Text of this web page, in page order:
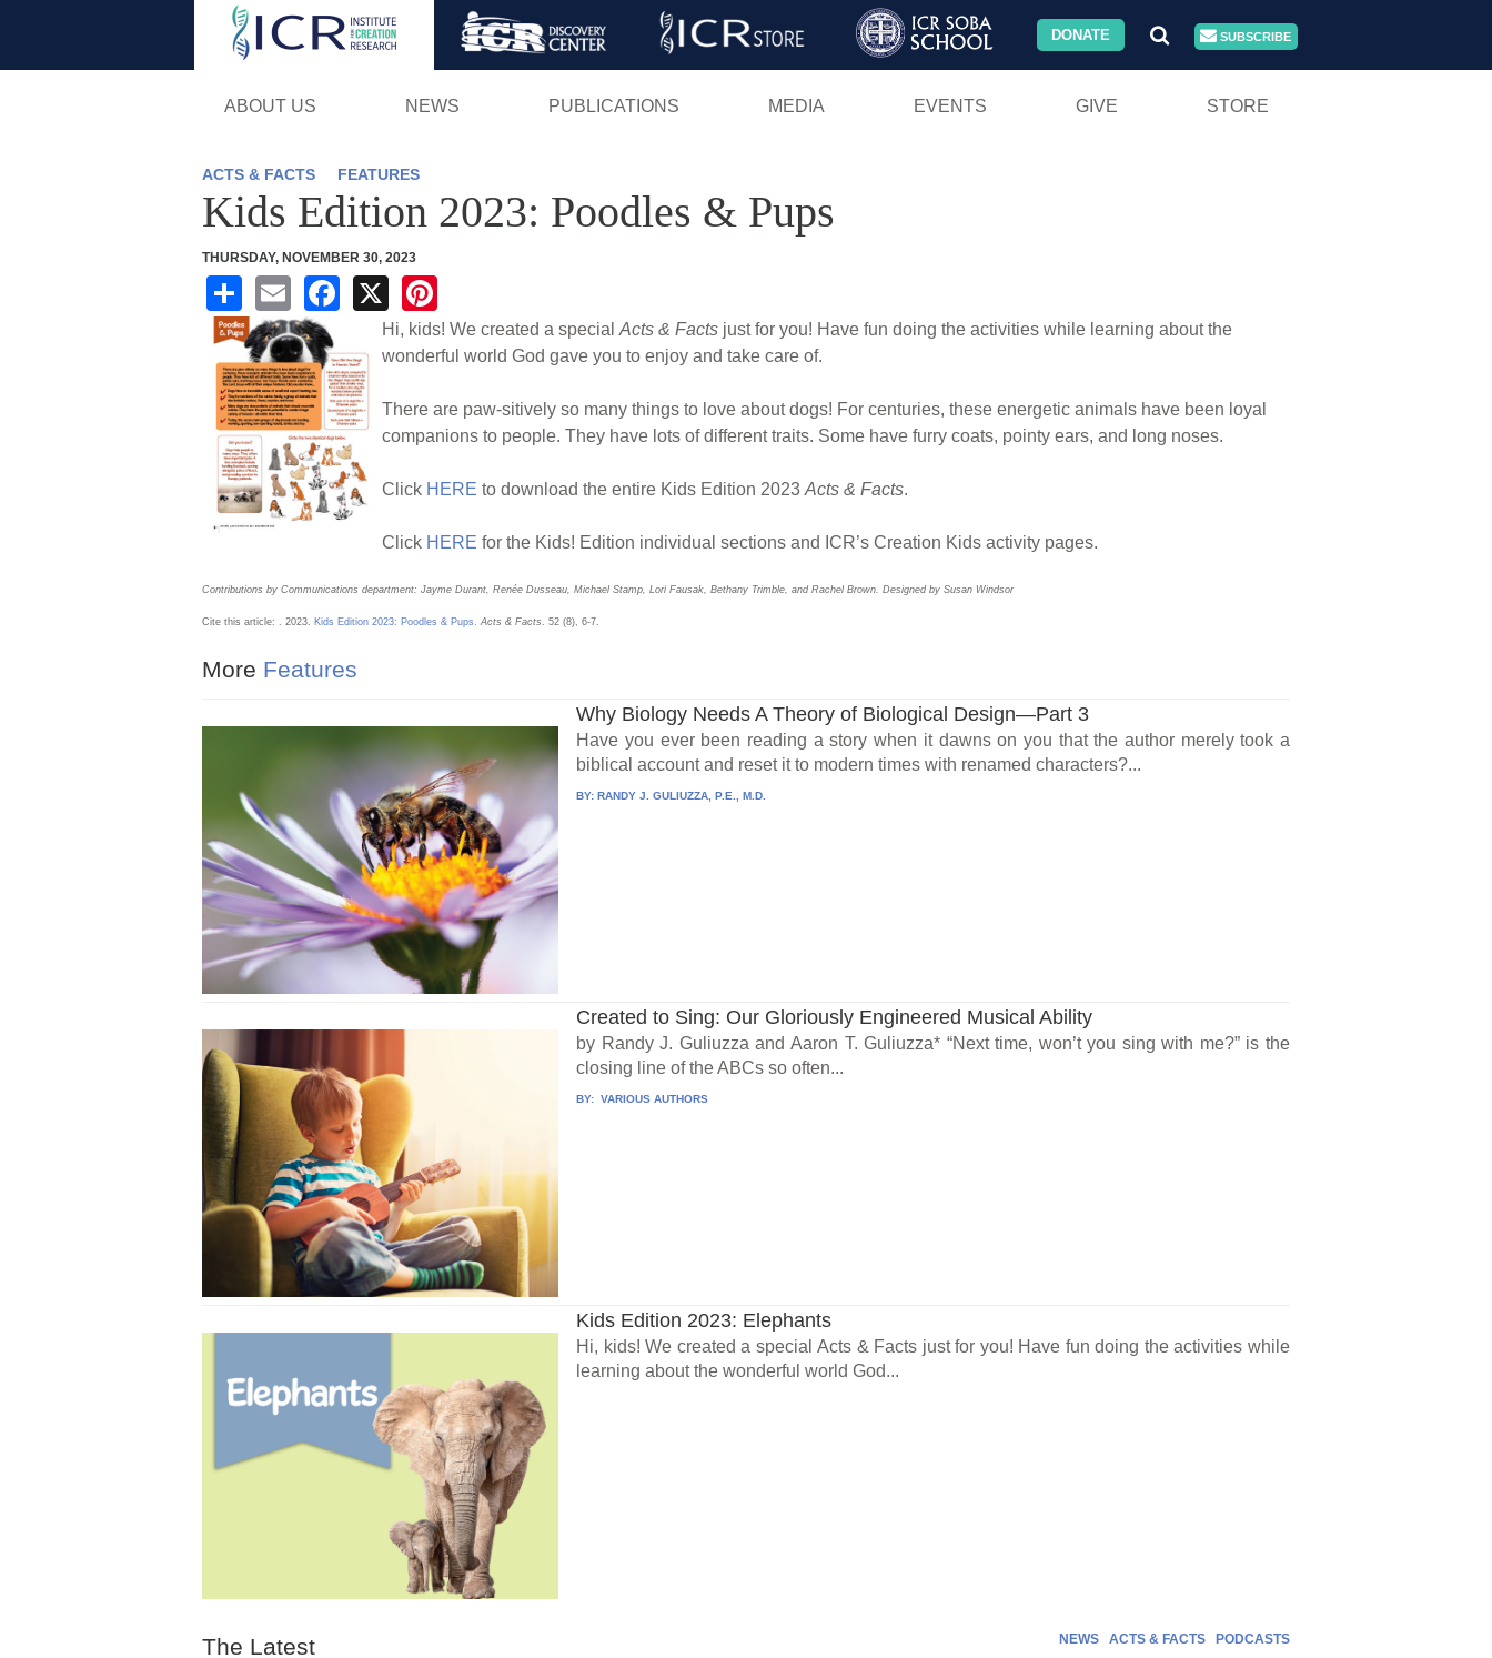
Skip
DONATE SUBSCRIBE
ABOUT US NEWS PUBLICATIONS MEDIA EVENTS GIVE STORE
ACTS & FACTS FEATURES
Kids Edition 2023: Poodles & Pups
THURSDAY, NOVEMBER 30, 2023
S
h
ar
e
E
m
ail
F
c
e
b
o
o
X
nt
er
e
st
Hi, kids! We created a special Acts & Facts just for you! Have fun doing the activities while learning about the
wonderful world God gave you to enjoy and take care of.
There are paw-sitively so many things to love about dogs! For centuries, these energetic animals have been loyal
companions to people. They have lots of different traits. Some have furry coats, pointy ears, and long noses.
Click HERE to download the entire Kids Edition 2023 Acts & Facts.
Click HERE for the Kids! Edition individual sections and ICR’s Creation Kids activity pages.
Contributions by Communications department: Jayme Durant, Renée Dusseau, Michael Stamp, Lori Fausak, Bethany Trimble, and Rachel Brown. Designed by Susan Windsor
Cite this article: . 2023. Kids Edition 2023: Poodles & Pups.Acts & Facts. 52 (8), 6-7.
More Features
Why Biology Needs A Theory of Biological Design—Part 3
Have you ever been reading a story when it dawns on you that the author merely took a
biblical account and reset it to modern times with renamed characters?...
BY:RANDY J. GULIUZZA, P.E., M.D.
Created to Sing: Our Gloriously Engineered Musical Ability
by Randy J. Guliuzza and Aaron T. Guliuzza* “Next time, won’t you sing with me?” is the
closing line of the ABCs so often...
BY: VARIOUS AUTHORS
Kids Edition 2023: Elephants
Hi, kids! We created a special Acts & Facts just for you! Have fun doing the activities while
learning about the wonderful world God...
The Latest NEWS ACTS & FACTS PODCASTS